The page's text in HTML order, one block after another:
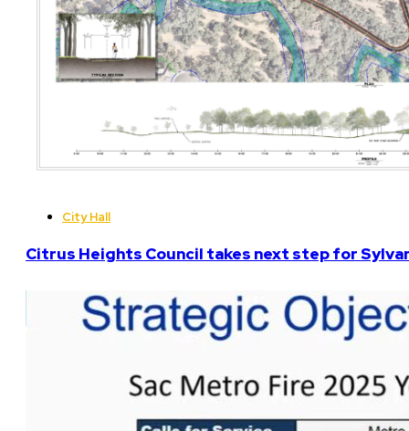
City Hall
Citrus Heights Council takes next step for